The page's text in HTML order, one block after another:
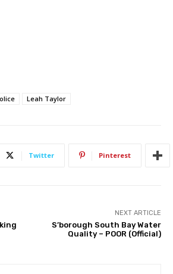
Leah Taylor
Twitter Pinterest
NEXT ARTICLE
S’borough South Bay Water
Quality – POOR (Official)